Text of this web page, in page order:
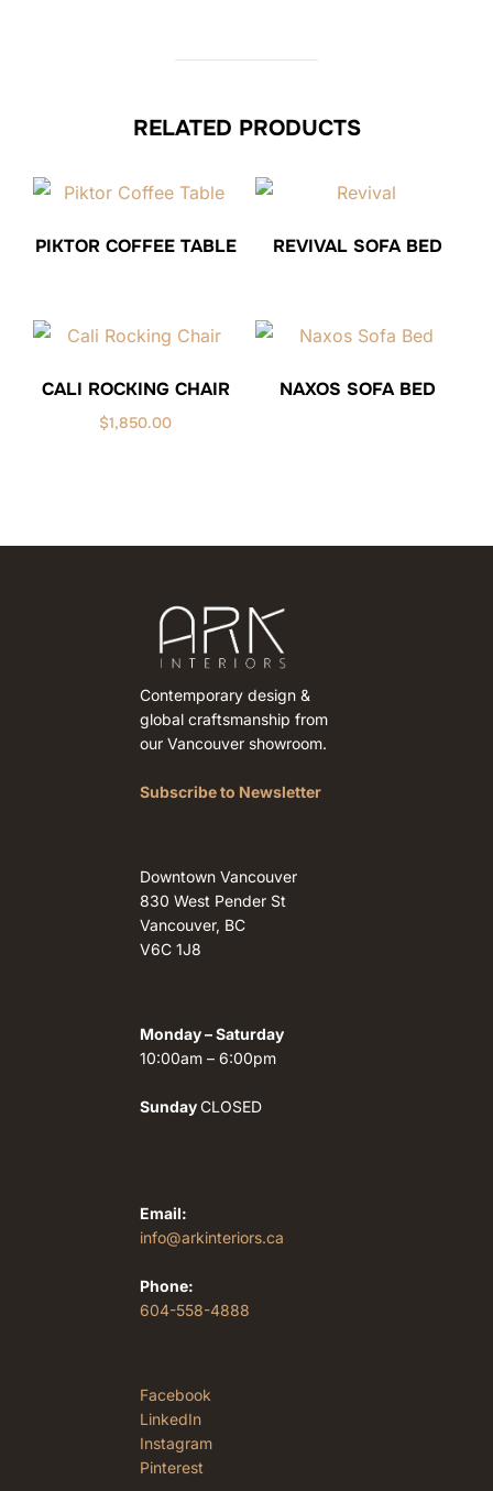
RELATED PRODUCTS
PIKTOR COFFEE TABLE REVIVAL SOFA BED
CALI ROCKING CHAIR
$1,850.00
NAXOS SOFA BED
Contemporary design &
global craftsmanship from
our Vancouver showroom.
Subscribe to Newsletter
Downtown Vancouver
830 West Pender St
Vancouver, BC
V6C 1J8
Monday – Saturday
10:00am – 6:00pm
SundayCLOSED
Email:
info@arkinteriors.ca
Phone:
604-558-4888
Facebook
LinkedIn
Instagram
Pinterest